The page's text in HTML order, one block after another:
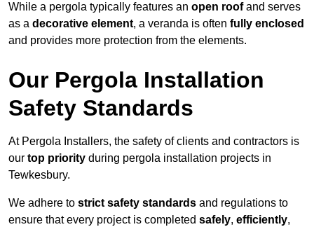
While a pergola typically features an open roofand serves
as a decorative element, a veranda is often fully enclosed
and provides more protection from the elements.
Our Pergola Installation
Safety Standards
At Pergola Installers, the safety of clients and contractors is
our top priority during pergola installation projects in
Tewkesbury.
We adhere to strict safety standards and regulations to
ensure that every project is completed safely, efficiently,